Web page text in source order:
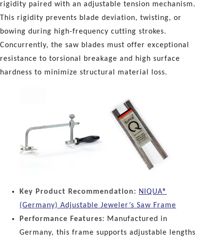
rigidity paired with an adjustable tension mechanism.
This rigidity prevents blade deviation, twisting, or
bowing during high-frequency cutting strokes.
Concurrently, the saw blades must offer exceptional
resistance to torsional breakage and high surface
hardness to minimize structural material loss.
Key Product Recommendation: NIQUA®
(Germany) Adjustable Jeweler’s Saw Frame
Performance Features: Manufactured in
Germany, this frame supports adjustable lengths